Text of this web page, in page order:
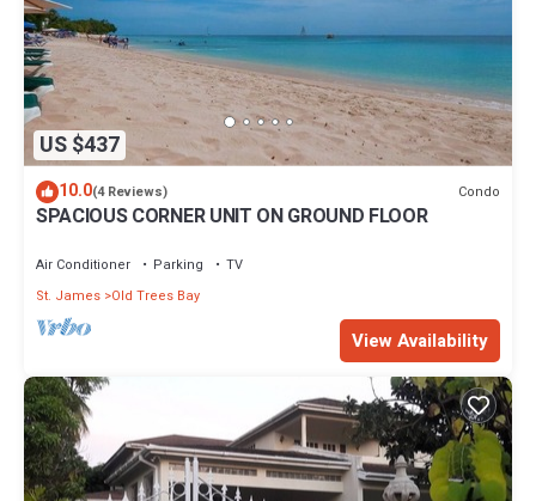
US $437
10.0(4 Reviews) Condo
SPACIOUS CORNER UNIT ON GROUND FLOOR
Air Conditioner Parking
TV
St. James Old Trees Bay
View Availability